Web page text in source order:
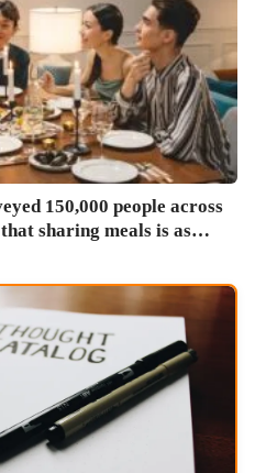
150,000 people across
sharing meals is as
as income or
one in four Americans now
alone, a trend that has